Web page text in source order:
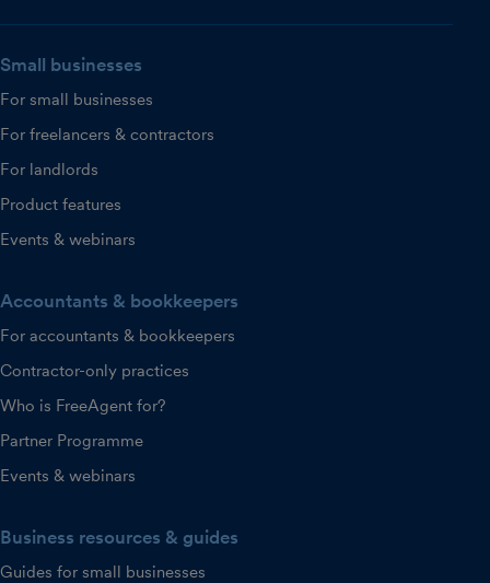
Small businesses
For small businesses
For freelancers & contractors
For landlords
Product features
Events & webinars
Accountants & bookkeepers
For accountants & bookkeepers
Contractor-only practices
Who is FreeAgent for?
Partner Programme
Events & webinars
Business resources & guides
Guides for small businesses